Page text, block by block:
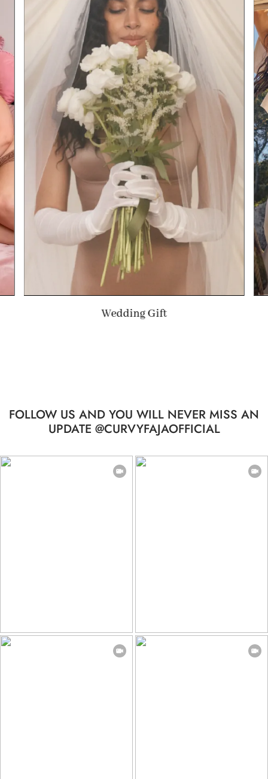
Summer Gift
FOLLOW US AND YOU WILL NEVER MISS AN
UPDATE @CURVYFAJAOFFICIAL